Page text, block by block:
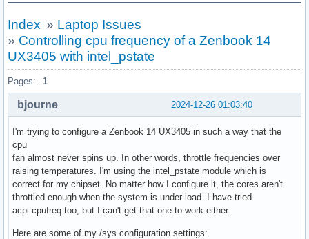
Index » Laptop Issues
» Controlling cpu frequency of a Zenbook 14
UX3405 with intel_pstate
Pages: 1
2024-12-26 01:03:40
bjourne
I'm trying to configure a Zenbook 14 UX3405 in such a way that the
cpu
fan almost never spins up. In other words, throttle frequencies over
raising temperatures. I'm using the intel_pstate module which is
correct for my chipset. No matter how I configure it, the cores aren't
throttled enough when the system is under load. I have tried
acpi-cpufreq too, but I can't get that one to work either.
Here are some of my /sys configuration settings: